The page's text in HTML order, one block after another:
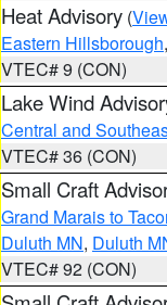
Heat Advisory (
Eastern Hillsborough,
VTEC# 9 (CON)
Lake Wind
Central and
VTEC# 36 (CON)
Small Craft
Grand Marais to
Duluth MN, Duluth
VTEC# 92 (CON)